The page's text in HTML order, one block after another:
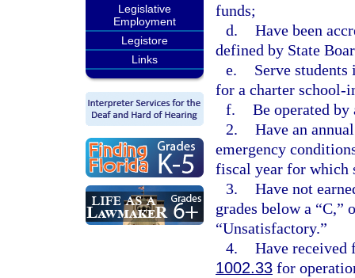
Legislative
Employment
Legistore
Links
funds;
d. Have been
defined by State
e.
Serve
for a charter school-
f. Be operated
2. Have an
emergency
fiscal year for which
3. Have not
grades below a
“Unsatisfactory.”
4. Have received
1002.33 for